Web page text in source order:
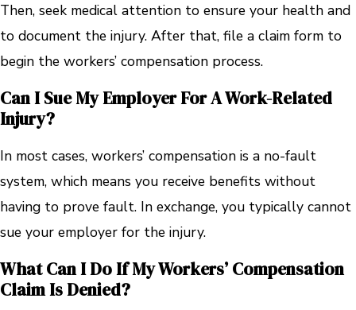
Then, seek medical attention to ensure your health and
to document the injury. After that, file a claim form to
begin the workers’ compensation process.
Can I Sue My Employer For A Work-Related
Injury?
In most cases, workers’ compensation is a no-fault
system, which means you receive benefits without
having to prove fault. In exchange, you typically cannot
sue your employer for the injury.
What Can I Do If My Workers’ Compensation
Claim Is Denied?